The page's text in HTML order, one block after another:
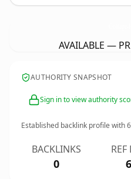
AVAILABLE —
AUTHORITY SNAPSHOT
Sign in to view authority
Established backlink profile with
BACKLINKS
0